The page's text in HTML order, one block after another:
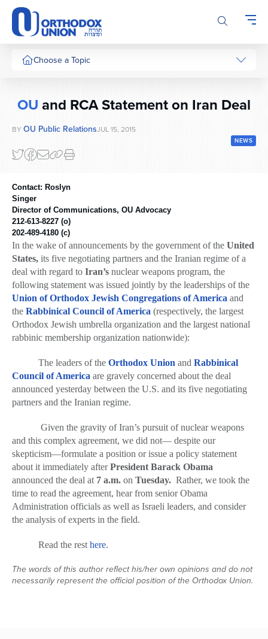
Please
note:
This
website
includes
system.
Choose a Topic
Series
OUand RCA Statement on Iran Deal
BY OU Public RelationsJUL 15, 2015
NEWS
Contact: Roslyn
Singer
Director of Communications, OU Advocacy
212-613-8227 (o)
202-489-4180 (c)
In the wake of announcements by the government of the United
States, its five negotiating partners and the Iranian regime of a
deal with regard to Iran’s nuclear weapons program, the
following statement was issued jointly by the leaderships of the
Union of Orthodox Jewish Congregations of America and
the Rabbinical Council of America (respectively, the largest
Orthodox Jewish umbrella organization and the largest national
rabbinic membership organization nationwide):
The leaders of the Orthodox Union and Rabbinical
Council of America are gravely concerned about the deal
announced yesterday between the U.S. and its five negotiating
partners and the Iranian regime.
Given the gravity of Iran’s pursuit of nuclear weapons
and this complex agreement, we did not— despite our
skepticism—formulate a position or issue a policy statement
about it immediately afterPresident Barack Obama
announced the deal at 7 a.m. on Tuesday. Rather, we took the
time to read the agreement, hear from senior Obama
Administration officials as well as Israeli leaders, and consider
the analysis of experts in the field.
Read the rest here.
The words of this author reflect his/her own opinions and do not
necessarily represent the official position of the Orthodox Union.